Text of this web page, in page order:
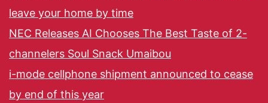
leave your home by time
NEC Releases AI Chooses The Best Taste of 2-
channelers Soul Snack Umaibou
i-mode cellphone shipment announced to cease
by end of this year